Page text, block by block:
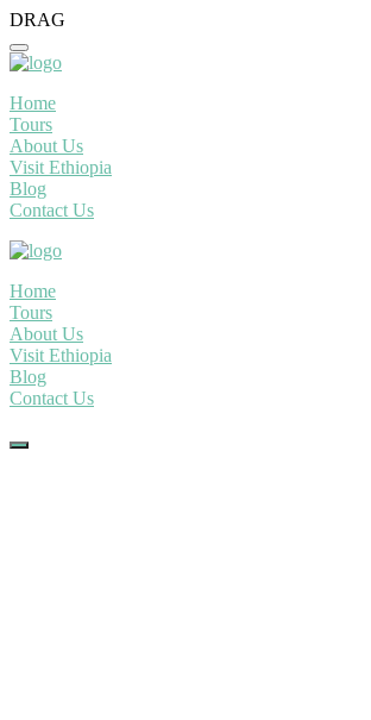
DRAG
Home
Tours
About Us
Visit Ethiopia
Blog
Contact Us
Home
Tours
About Us
Visit Ethiopia
Blog
Contact Us